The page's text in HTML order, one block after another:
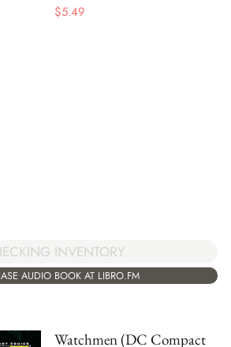
$5.49
INVENTORY
AUDIO BOOK AT LIBRO.FM
Watchmen (DC Compact